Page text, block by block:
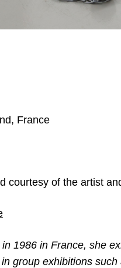
France
courtesy of the artist
1986 in France, she
group exhibitions